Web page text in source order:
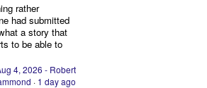
rather
had submitted
a story that
to be able to
4, 2026 - Robert
· 1 day ago